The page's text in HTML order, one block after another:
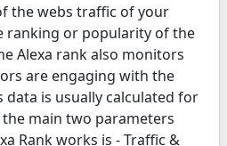
the webs traffic of your
ranking or popularity of the
Alexa rank also monitors
are engaging with the
is usually calculated for
main two parameters
Rank works is - Traffic &